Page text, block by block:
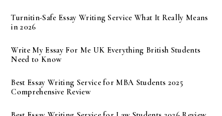
Turnitin-Safe Essay Writing Service What It Really Means
in 2026
Write My Essay For Me UK Everything British Students
Need to Know
Best Essay Writing Service for MBA Students 2025
Comprehensive Review